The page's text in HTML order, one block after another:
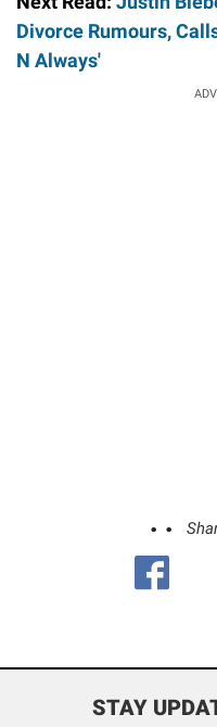
Divorce Rumours,
N Always'
STAY